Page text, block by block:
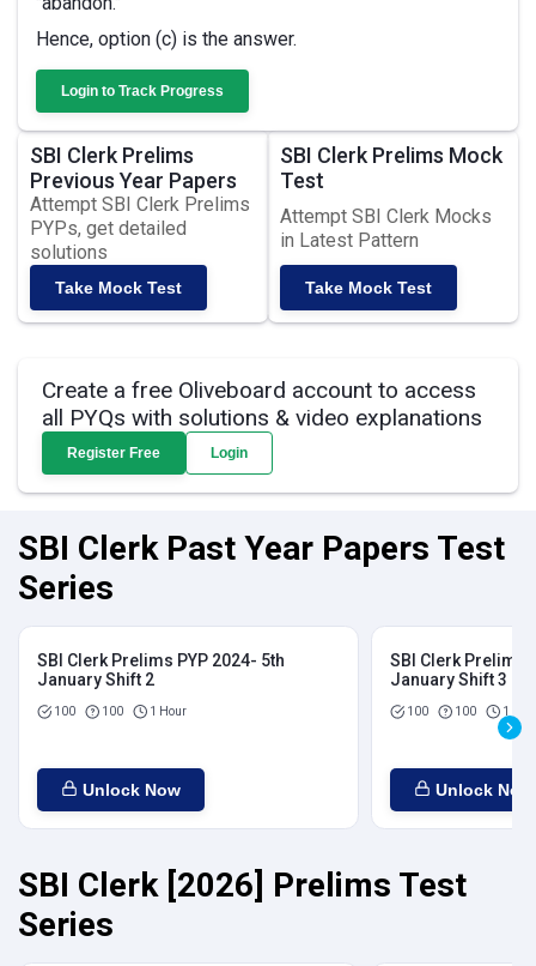
Hence, option (c) is the answer.
Login to Track Progress
SBI Clerk Prelims
Previous Year Papers
Attempt SBI Clerk Prelims
PYPs, get detailed
solutions
Take Mock Test
SBI Clerk Prelims Mock
Test
Attempt SBI Clerk Mocks
in Latest Pattern
Take Mock Test
Create a free Oliveboard account to access
all PYQs with solutions & video explanations
Register Free Login
SBI Clerk Past Year Papers Test
Series
SBI Clerk Prelims PYP 2024- 5th
January Shift 2
100 100 1 Hour
Unlock Now
SBI Clerk Prelims
January Shift 3
100 100 1
Unlock Now
SBI Clerk [2026] Prelims Test
Series